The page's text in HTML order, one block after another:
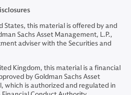
States, this material is offered by and
Sachs Asset Management, L.P.,
adviser with the Securities and
Kingdom, this material is a financial
by Goldman Sachs Asset
which is authorized and regulated in